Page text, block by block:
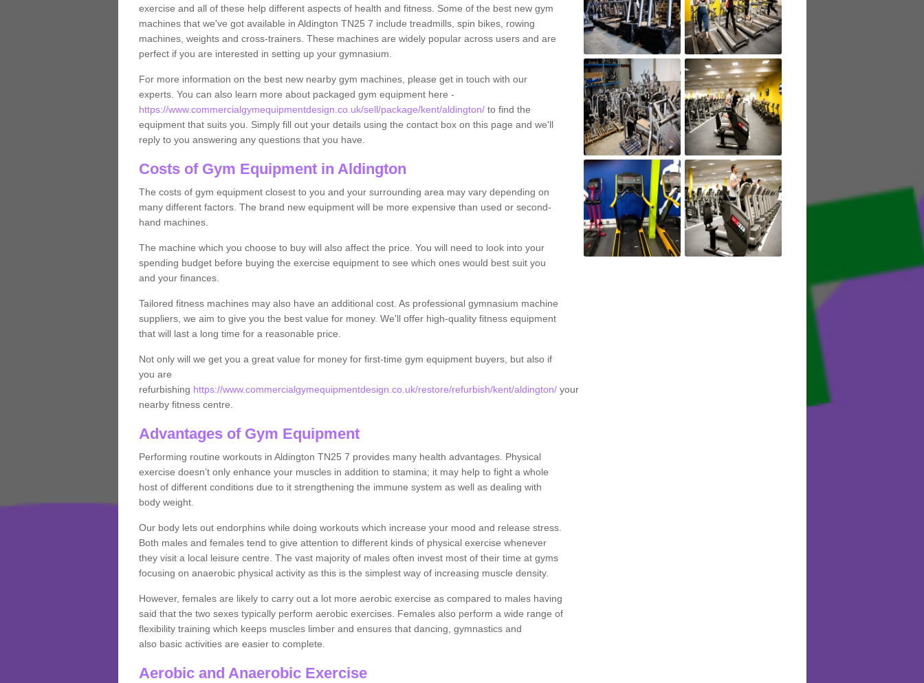
exercise and all of these help different aspects of health and fitness. Some of the best new gym
machines that we've got available in Aldington TN25 7 include treadmills, spin bikes, rowing
machines, weights and cross-trainers. These machines are widely popular across users and are
perfect if you are interested in setting up your gymnasium.
For more information on the best new nearby gym machines, please get in touch with our
experts. You can also learn more about packaged gym equipment here -
https://www.commercialgymequipmentdesign.co.uk/sell/package/kent/aldington/to find the
equipment that suits you. Simply fill out your details using the contact box on this page and we'll
reply to you answering any questions that you have.
Costs of Gym Equipment in Aldington
The costs of gym equipment closest to you and your surrounding area may vary depending on
many different factors. The brand new equipment will be more expensive than used or second-
hand machines.
The machine which you choose to buy will also affect the price. You will need to look into your
spending budget before buying the exercise equipment to see which ones would best suit you
and your finances.
Tailored fitness machines may also have an additional cost. As professional gymnasium machine
suppliers, we aim to give you the best value for money. We'll offer high-quality fitness equipment
that will last a long time for a reasonable price.
Not only will we get you a great value for money for first-time gym equipment buyers, but also if
you are
refurbishing https://www.commercialgymequipmentdesign.co.uk/restore/refurbish/kent/aldington/your
nearby fitness centre.
Advantages of Gym Equipment
Performing routine workouts in Aldington TN25 7 provides many health advantages. Physical
exercise doesn’t only enhance your muscles in addition to stamina; it may help to fight a whole
host of different conditions due to it strengthening the immune system as well as dealing with
body weight.
Our body lets out endorphins while doing workouts which increase your mood and release stress.
Both males and females tend to give attention to different kinds of physical exercise whenever
they visit a local leisure centre. The vast majority of males often invest most of their time at gyms
focusing on anaerobic physical activity as this is the simplest way of increasing muscle density.
However, females are likely to carry out a lot more aerobic exercise as compared to males having
said that the two sexes typically perform aerobic exercises. Females also perform a wide range of
flexibility training which keeps muscles limber and ensures that dancing, gymnastics and
also basic activities are easier to complete.
Aerobic and Anaerobic Exercise